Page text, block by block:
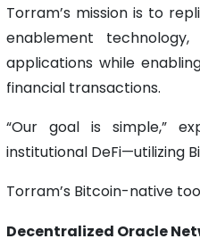
Torram’s mission is to
enablement
applications while
financial transactions.
“Our goal is simple,”
institutional DeFi—utilizing
Torram’s Bitcoin-native
Decentralized Oracle